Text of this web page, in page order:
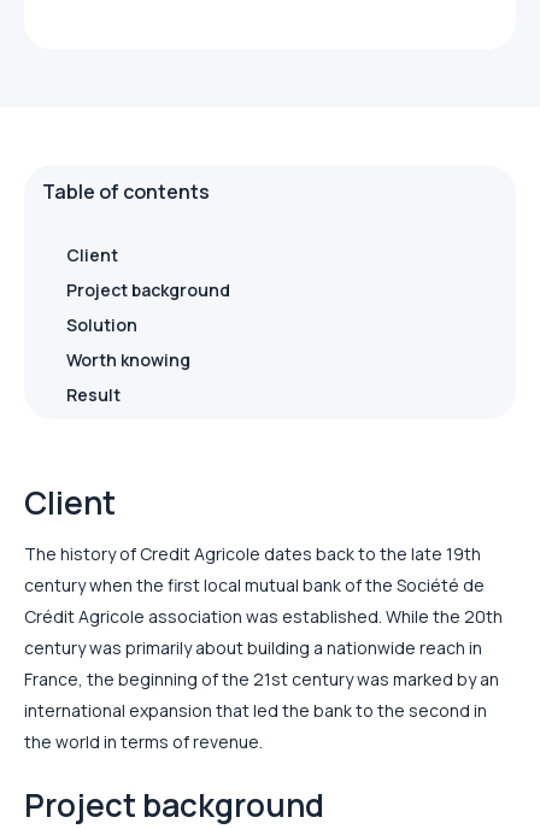
Table of contents
Client
Project background
Solution
Worth knowing
Result
Client
The history of Credit Agricole dates back to the late 19th
century when the first local mutual bank of the Société de
Crédit Agricole association was established. While the 20th
century was primarily about building a nationwide reach in
France, the beginning of the 21st century was marked by an
international expansion that led the bank to the second in
the world in terms of revenue.
Project background